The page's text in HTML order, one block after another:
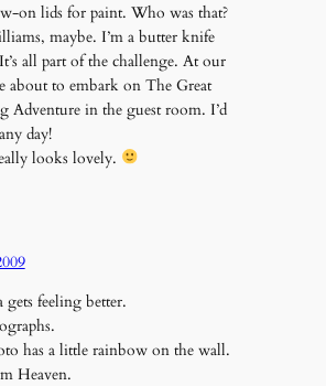
on lids for paint. Who was that?
maybe. I’m a butter knife
all part of the challenge. At our
about to embark on The Great
Adventure in the guest room. I’d
day!
looks lovely.
gets feeling better.
has a little rainbow on the wall.
Heaven.